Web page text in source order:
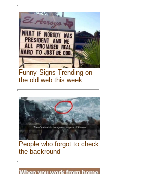
Funny Signs Trending on
the old web this week
People who forgot to check
the backround